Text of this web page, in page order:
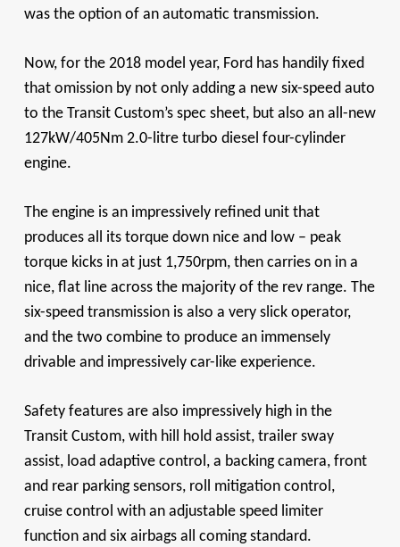
was the option of an automatic transmission.
Now, for the 2018 model year, Ford has handily fixed
that omission by not only adding a new six-speed auto
to the Transit Custom’s spec sheet, but also an all-new
127kW/405Nm 2.0-litre turbo diesel four-cylinder
engine.
The engine is an impressively refined unit that
produces all its torque down nice and low – peak
torque kicks in at just 1,750rpm, then carries on in a
nice, flat line across the majority of the rev range. The
six-speed transmission is also a very slick operator,
and the two combine to produce an immensely
drivable and impressively car-like experience.
Safety features are also impressively high in the
Transit Custom, with hill hold assist, trailer sway
assist, load adaptive control, a backing camera, front
and rear parking sensors, roll mitigation control,
cruise control with an adjustable speed limiter
function and six airbags all coming standard.